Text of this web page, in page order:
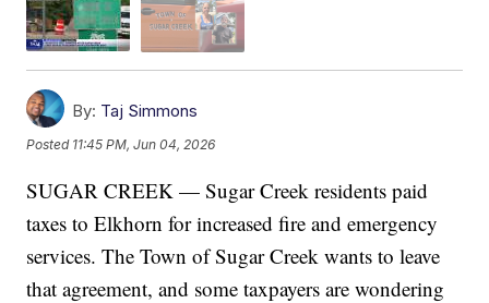
By: Taj Simmons
Posted 11:45 PM, Jun 04, 2026
SUGAR CREEK — Sugar Creek residents paid
taxes to Elkhorn for increased fire and emergency
services. The Town of Sugar Creek wants to leave
that agreement, and some taxpayers are wondering